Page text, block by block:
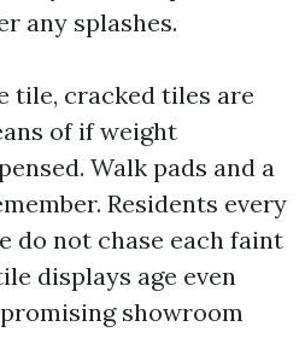
any splashes.
tile, cracked tiles are
of if weight
Walk pads and a
Residents every
do not chase each faint
displays age even
showroom